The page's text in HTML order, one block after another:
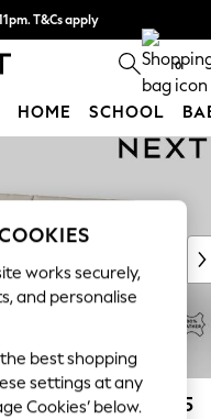
T&Cs apply
Find out more 0
HOME SCHOOL
£2,575
works securely,
and personalise
the best shopping
settings at any
Cookies’ below.